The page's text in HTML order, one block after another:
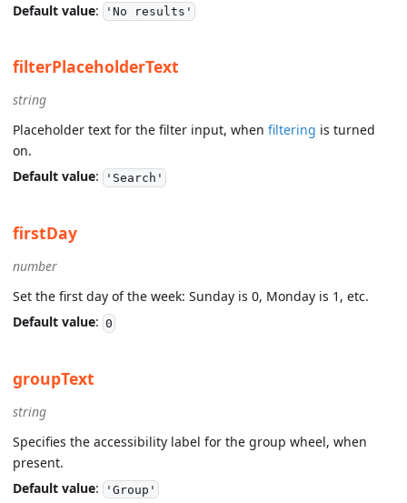
Default value: 'No results'
filterPlaceholderText
string
Placeholder text for the filter input, when filtering is turned
on.
Default value: 'Search'
firstDay
number
Set the first day of the week: Sunday is 0, Monday is 1, etc.
Default value: 0
groupText
string
Specifies the accessibility label for the group wheel, when
present.
Default value: 'Group'